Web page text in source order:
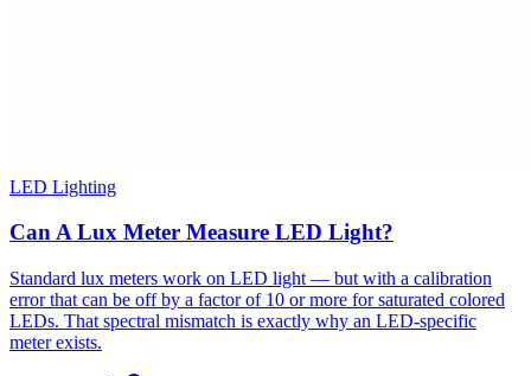
LED Lighting
Can A Lux Meter Measure LED Light?
Standard lux meters work on LED light — but with a calibration
error that can be off by a factor of 10 or more for saturated colored
LEDs. That spectral mismatch is exactly why an LED-specific
meter exists.